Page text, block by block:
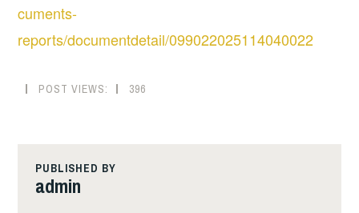
cuments-
reports/documentdetail/099022025114040022
POST VIEWS: 396
PUBLISHED BY
admin